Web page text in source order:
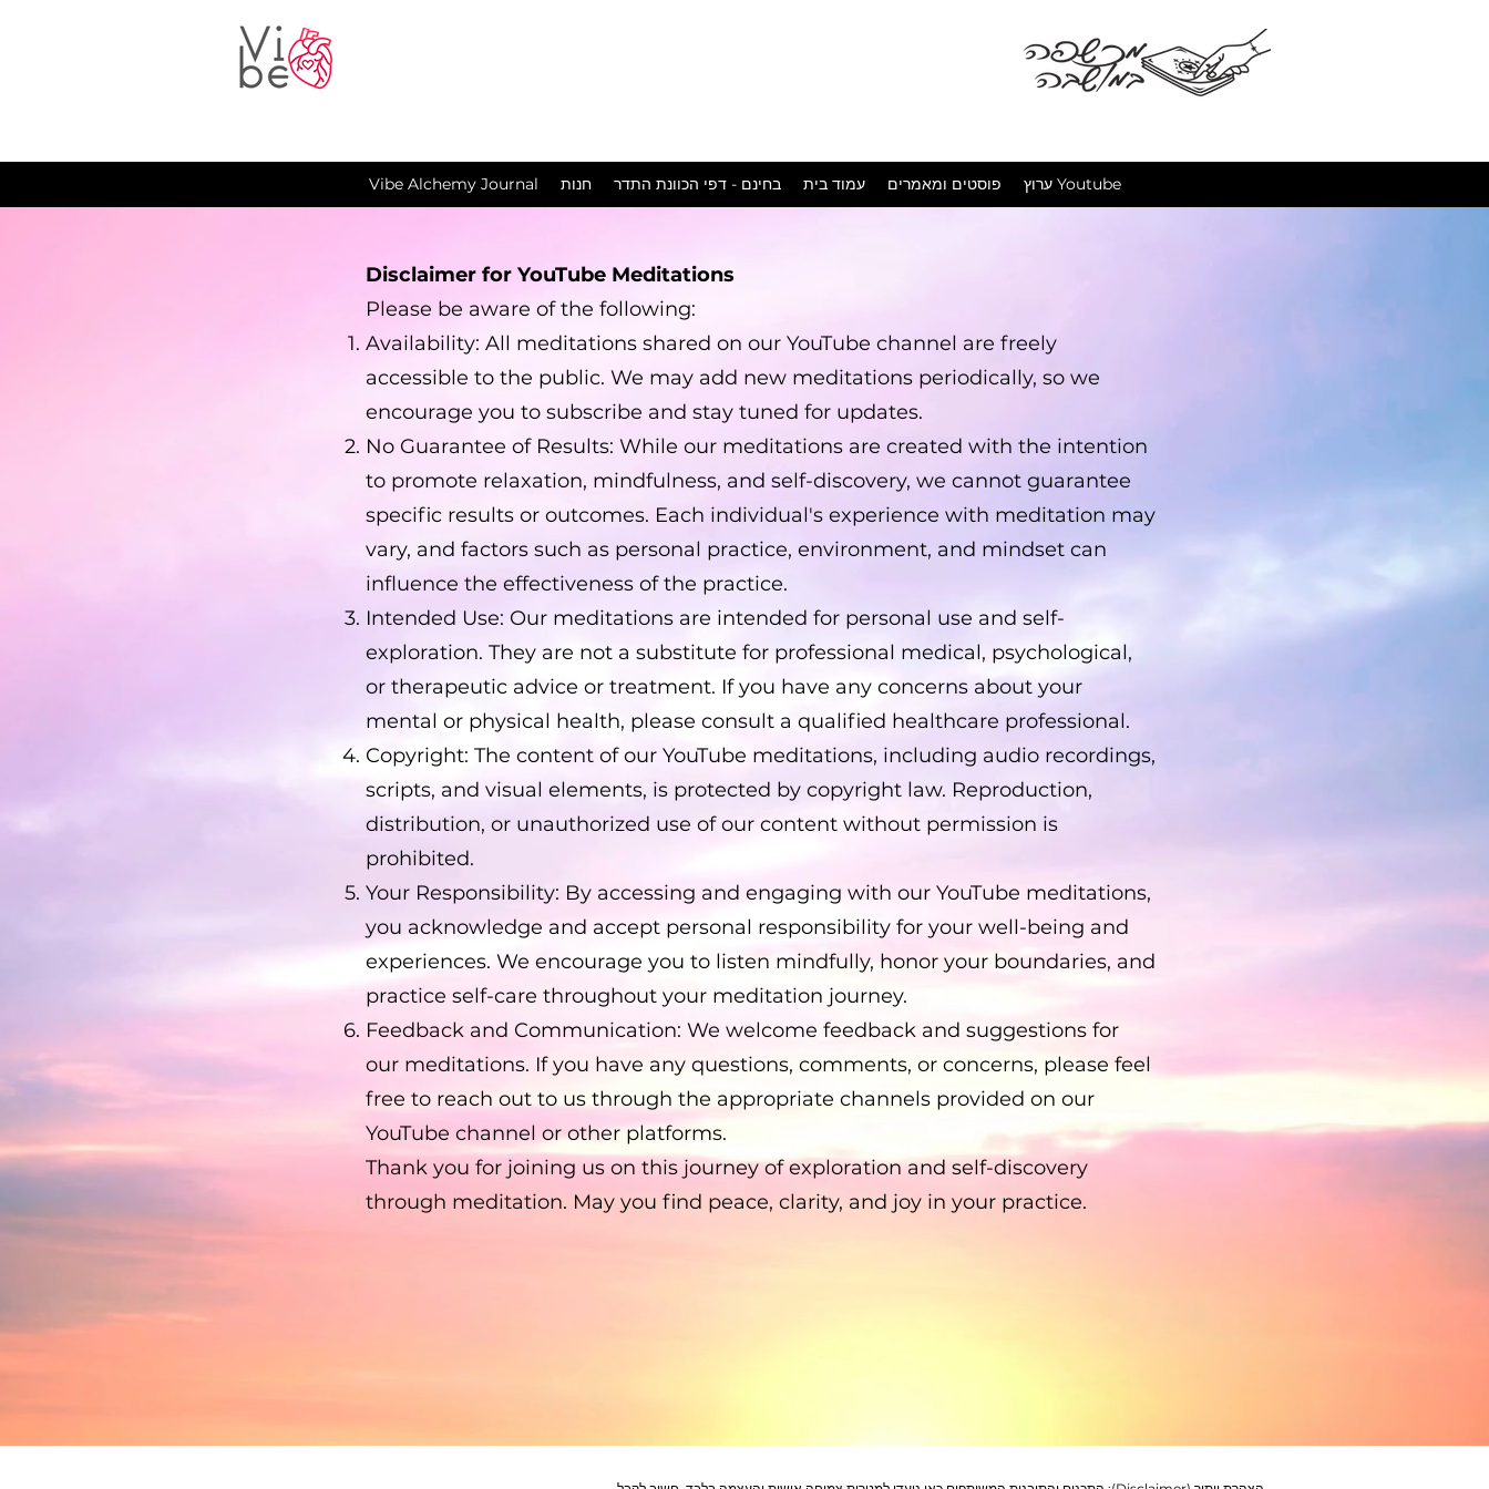
Vibe Alchemy Journal חנות בחינם - דפי הכוונת התדר עמוד בית פוסטים ומאמרים ערוץ Youtube
Disclaimer for YouTube Meditations
Please be aware of the following:
Availability: All meditations shared on our YouTube channel are freely
accessible to the public. We may add new meditations periodically, so we
encourage you to subscribe and stay tuned for updates.
No Guarantee of Results: While our meditations are created with the intention
to promote relaxation, mindfulness, and self-discovery, we cannot guarantee
specific results or outcomes. Each individual's experience with meditation may
vary, and factors such as personal practice, environment, and mindset can
influence the effectiveness of the practice.
Intended Use: Our meditations are intended for personal use and self-
exploration. They are not a substitute for professional medical, psychological,
or therapeutic advice or treatment. If you have any concerns about your
mental or physical health, please consult a qualified healthcare professional.
Copyright: The content of our YouTube meditations, including audio recordings,
scripts, and visual elements, is protected by copyright law. Reproduction,
distribution, or unauthorized use of our content without permission is
prohibited.
Your Responsibility: By accessing and engaging with our YouTube meditations,
you acknowledge and accept personal responsibility for your well-being and
experiences. We encourage you to listen mindfully, honor your boundaries, and
practice self-care throughout your meditation journey.
Feedback and Communication: We welcome feedback and suggestions for
our meditations. If you have any questions, comments, or concerns, please feel
free to reach out to us through the appropriate channels provided on our
YouTube channel or other platforms.
Thank you for joining us on this journey of exploration and self-discovery
through meditation. May you find peace, clarity, and joy in your practice.